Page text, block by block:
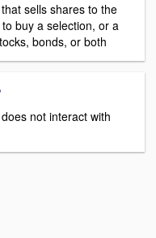
sells shares to the
buy a selection, or a
bonds, or both
not interact with